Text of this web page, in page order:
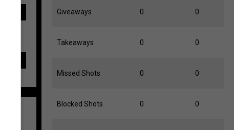
Giveaways 0 0
Takeaways 0 0
Missed Shots 0 0
Blocked Shots 0 0